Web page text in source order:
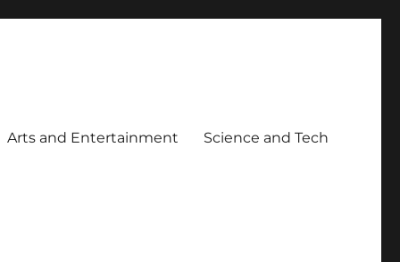
Arts and Entertainment Science and Tech